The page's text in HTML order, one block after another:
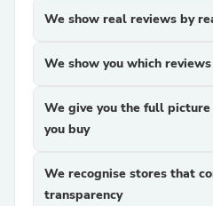
We show real reviews by
We show you which
We give you the full
you buy
We recognise stores that
transparency